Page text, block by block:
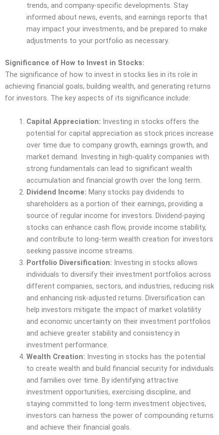
trends, and company-specific developments. Stay
informed about news, events, and earnings reports that
may impact your investments, and be prepared to make
adjustments to your portfolio as necessary.
Significance of How to Invest in Stocks:
The significance of how to invest in stocks lies in its role in
achieving financial goals, building wealth, and generating returns
for investors. The key aspects of its significance include:
Capital Appreciation: Investing in stocks offers the
potential for capital appreciation as stock prices increase
over time due to company growth, earnings growth, and
market demand. Investing in high-quality companies with
strong fundamentals can lead to significant wealth
accumulation and financial growth over the long term.
Dividend Income: Many stocks pay dividends to
shareholders as a portion of their earnings, providing a
source of regular income for investors. Dividend-paying
stocks can enhance cash flow, provide income stability,
and contribute to long-term wealth creation for investors
seeking passive income streams.
Portfolio Diversification: Investing in stocks allows
individuals to diversify their investment portfolios across
different companies, sectors, and industries, reducing risk
and enhancing risk-adjusted returns. Diversification can
help investors mitigate the impact of market volatility
and economic uncertainty on their investment portfolios
and achieve greater stability and consistency in
investment performance.
Wealth Creation: Investing in stocks has the potential
to create wealth and build financial security for individuals
and families over time. By identifying attractive
investment opportunities, exercising discipline, and
staying committed to long-term investment objectives,
investors can harness the power of compounding returns
and achieve their financial goals.